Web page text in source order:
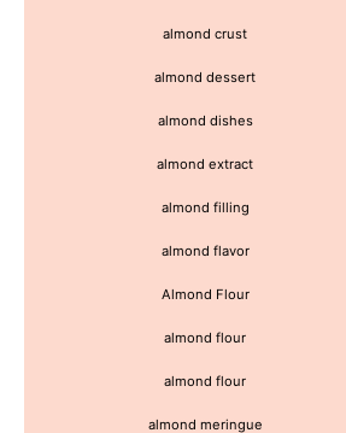
almond crust
almond dessert
almond dishes
almond extract
almond filling
almond flavor
Almond Flour
almond flour
almond flour
almond meringue